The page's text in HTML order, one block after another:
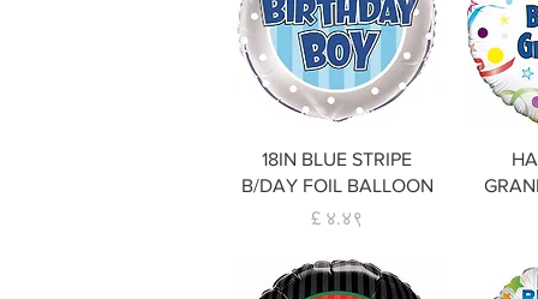
Quick View
18IN BLUE STRIPE
B/DAY FOIL BALLOON
Price
£ ४.४९